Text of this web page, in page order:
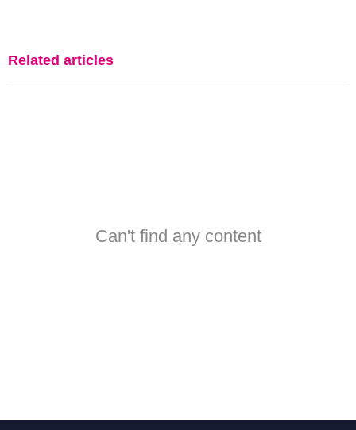
Related articles
Can't find any content